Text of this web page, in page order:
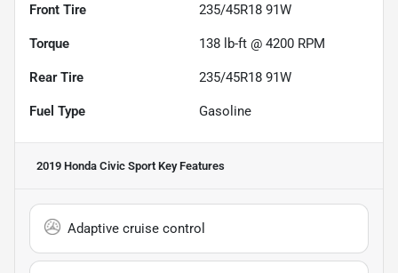
Front Tire 235/45R18 91W
Torque 138 lb-ft @ 4200 RPM
Rear Tire 235/45R18 91W
Fuel Type Gasoline
2019 Honda Civic Sport Key Features
Adaptive cruise control